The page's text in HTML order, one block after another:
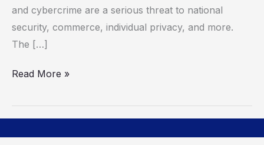
and cybercrime are a serious threat to national
security, commerce, individual privacy, and more.
The […]
Read More »